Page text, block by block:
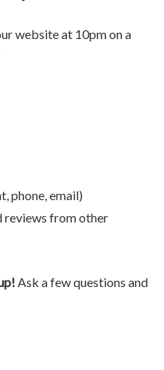
website at 10pm on a
phone, email)
reviews from other
Ask a few questions and